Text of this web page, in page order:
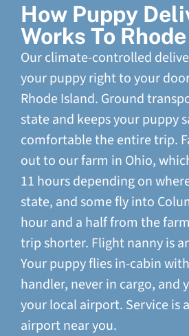
How Puppy
Works To
Our climate-controlled
your puppy right to your
Rhode Island. Ground
state and keeps your puppy
comfortable the entire trip.
out to our farm in Ohio,
11 hours depending on
state, and some fly into
hour and a half from the
trip shorter. Flight nanny is
Your puppy flies in-cabin
handler, never in cargo, and
your local airport. Service is
airport near you.